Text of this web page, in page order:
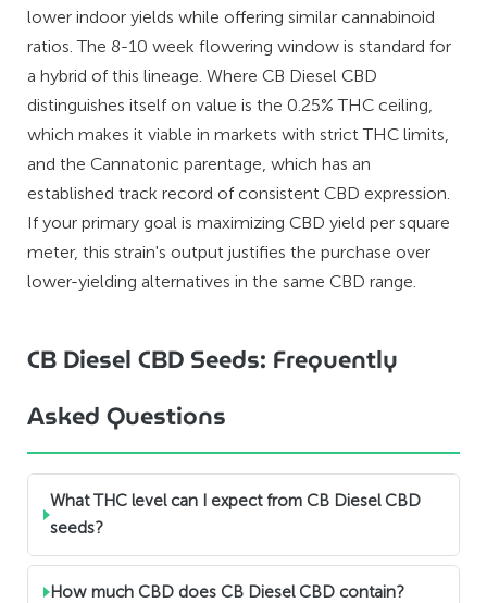
lower indoor yields while offering similar cannabinoid
ratios. The 8-10 week flowering window is standard for
a hybrid of this lineage. Where CB Diesel CBD
distinguishes itself on value is the 0.25% THC ceiling,
which makes it viable in markets with strict THC limits,
and the Cannatonic parentage, which has an
established track record of consistent CBD expression.
If your primary goal is maximizing CBD yield per square
meter, this strain's output justifies the purchase over
lower-yielding alternatives in the same CBD range.
CB Diesel CBD Seeds: Frequently
Asked Questions
What THC level can I expect from CB Diesel CBD
seeds?
How much CBD does CB Diesel CBD contain?